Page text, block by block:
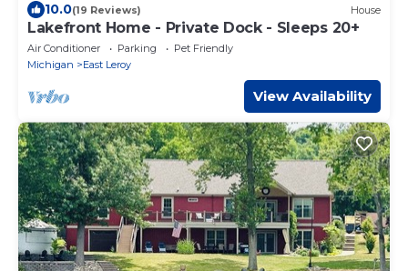
10.0(19 Reviews) House
Lakefront Home - Private Dock - Sleeps 20+
Air Conditioner Parking
Pet Friendly
Michigan
East Leroy
View Availability